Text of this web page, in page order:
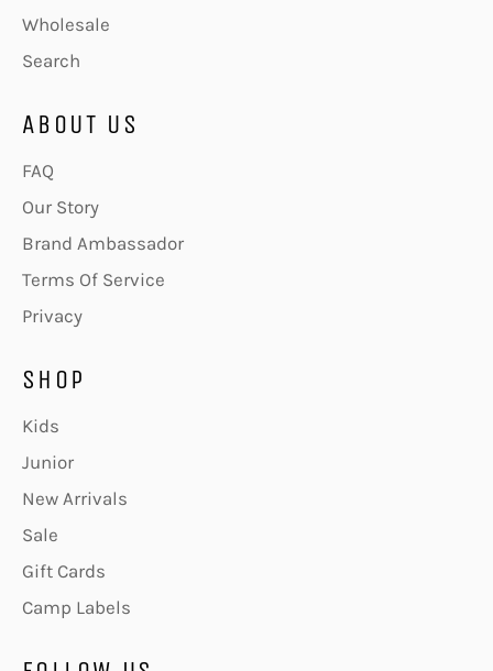
Wholesale
Search
ABOUT US
FAQ
Our Story
Brand Ambassador
Terms Of Service
Privacy
SHOP
Kids
Junior
New Arrivals
Sale
Gift Cards
Camp Labels